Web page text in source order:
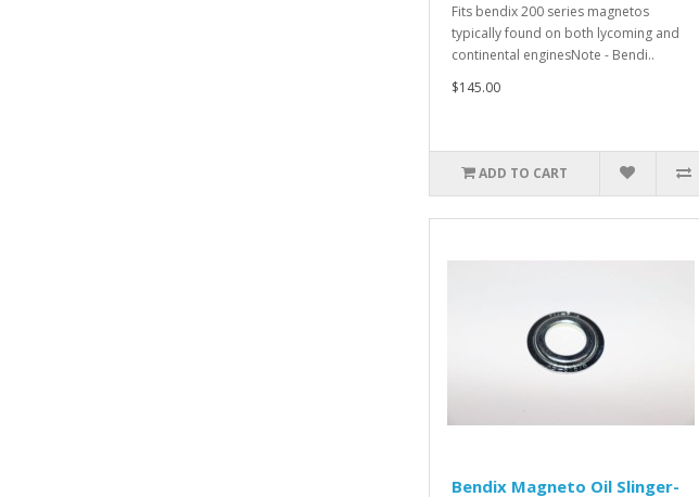
Fits bendix 200 series magnetos
typically found on both lycoming and
continental enginesNote - Bendi..
$145.00
ADD TO CART
Bendix Magneto Oil Slinger-